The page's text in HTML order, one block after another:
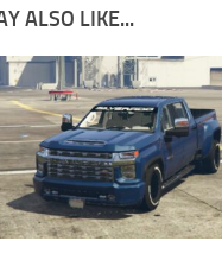
ALSO LIKE...